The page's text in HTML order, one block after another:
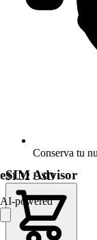
Conserva tu
$1.32 USD
eSIM Advisor
AI-powered